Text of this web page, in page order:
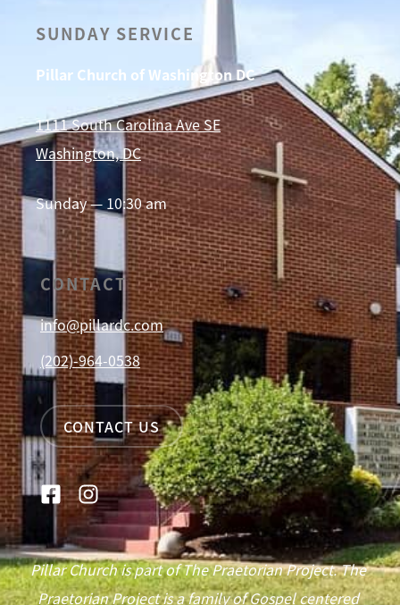
SUNDAY SERVICE
Pillar Church of Washington DC
1111 South Carolina Ave SE
Washington, DC
Sunday — 10:30 am
CONTACT
info@pillardc.com
(202)-964-0538
CONTACT US
Pillar Church is part of The Praetorian Project. The
Praetorian Project is a family of Gospel centered